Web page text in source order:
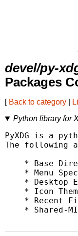
devel/py-
Packages
[ Back to category
Python library for
PyXDG is a
The following
* Base
* Menu
* Desktop
* Icon
* Recent
* Shared-